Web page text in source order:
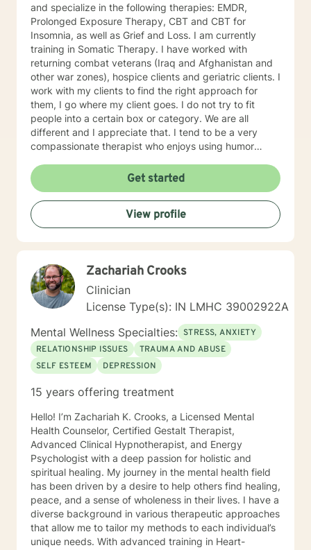
and specialize in the following therapies: EMDR,
Prolonged Exposure Therapy, CBT and CBT for
Insomnia, as well as Grief and Loss. I am currently
training in Somatic Therapy. I have worked with
returning combat veterans (Iraq and Afghanistan and
other war zones), hospice clients and geriatric clients. I
work with my clients to find the right approach for
them, I go where my client goes. I do not try to fit
people into a certain box or category. We are all
different and I appreciate that. I tend to be a very
compassionate therapist who enjoys using humor
through some difficult times. I try to help clients find
something they can laugh about. I am available to
meet via video, chat, texting or phone. I believe I have
skills that can help you work through your concerns. I
would love the opportunity to meet with you, I will be
supportive. Please give me a call.
Get started
View profile
Zachariah Crooks
Clinician
License Type(s): IN LMHC 39002922A
Mental Wellness Specialties: STRESS, ANXIETY
RELATIONSHIP ISSUES
TRAUMA AND ABUSE
SELF ESTEEM
DEPRESSION
15 years offering treatment
Hello! I’m Zachariah K. Crooks, a Licensed Mental
Health Counselor, Certified Gestalt Therapist,
Advanced Clinical Hypnotherapist, and Energy
Psychologist with a deep passion for holistic and
spiritual healing. My journey in the mental health field
has been driven by a desire to help others find healing,
peace, and a sense of wholeness in their lives. I have a
diverse background in various therapeutic approaches
that allow me to tailor my methods to each individual’s
unique needs. With advanced training in Heart-